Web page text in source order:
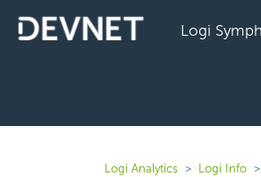
Logi
Logi Analytics Logi Info